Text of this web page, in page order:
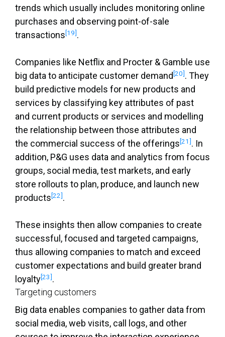
trends which usually includes monitoring online
purchases and observing point-of-sale
transactions[19].
Companies like Netflix and Procter & Gamble use
big data to anticipate customer demand [20]. They
build predictive models for new products and
services by classifying key attributes of past
and current products or services and modelling
the relationship between those attributes and
the commercial success of the offerings[21]. In
addition, P&G uses data and analytics from focus
groups, social media, test markets, and early
store rollouts to plan, produce, and launch new
products[22].
These insights then allow companies to create
successful, focused and targeted campaigns,
thus allowing companies to match and exceed
customer expectations and build greater brand
loyalty[23].
Targeting customers
Big data enables companies to gather data from
social media, web visits, call logs, and other